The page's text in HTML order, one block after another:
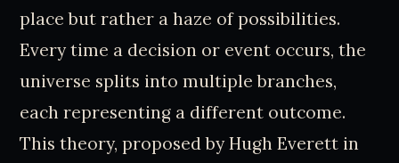
place but rather a haze of possibilities.
Every time a decision or event occurs, the
universe splits into multiple branches,
each representing a different outcome.
This theory, proposed by Hugh Everett in